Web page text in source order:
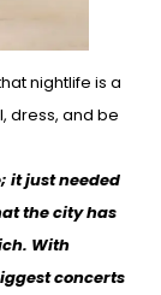
nightlife is a
dress, and be
it just needed
the city has
With
concerts